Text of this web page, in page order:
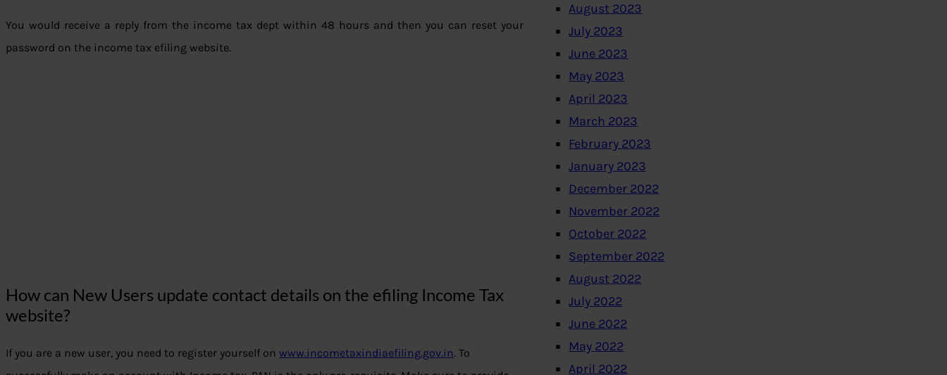
You would receive a reply from the income tax dept within 48 hours and then you can reset your
password on the income tax efiling website.
How can New Users update contact details on the efiling Income Tax
website?
If you are a new user, you need to register yourself on www.incometaxindiaefiling.gov.in. To
August 2023
July 2023
June 2023
May 2023
April 2023
March 2023
February 2023
January 2023
December 2022
November 2022
October 2022
September 2022
August 2022
July 2022
June 2022
May 2022
April 2022